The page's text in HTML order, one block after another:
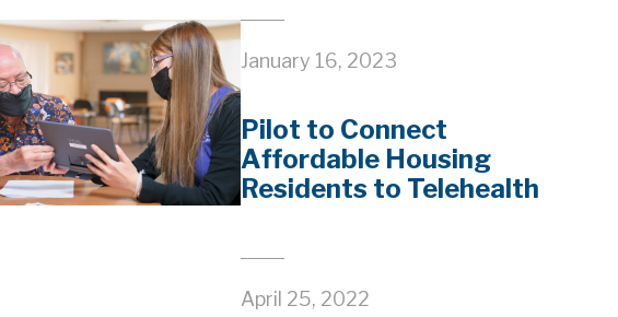
January 16, 2023
Pilot to Connect
Affordable Housing
Residents to Telehealth
April 25, 2022